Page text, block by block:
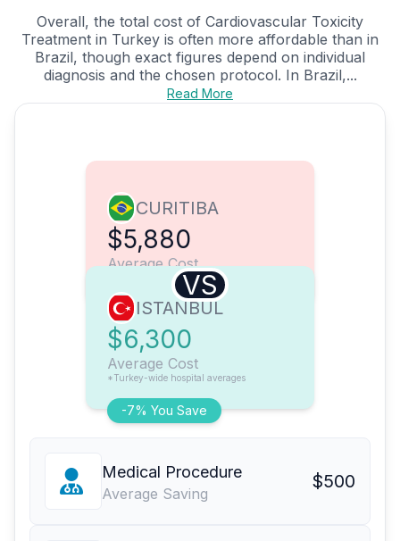
Overall, the total cost of Cardiovascular Toxicity
Treatment in Turkey is often more affordable than in
Brazil, though exact figures depend on individual
diagnosis and the chosen protocol. In Brazil,...
Read More
CURITIBA
$5,880
Average Cost
VS
-7% You Save
ISTANBUL
$6,300
Average Cost
*Turkey-wide hospital averages
Medical Procedure
Average Saving
$500